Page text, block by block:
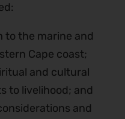
the marine and
Cape coast;
and cultural
to livelihood; and
and